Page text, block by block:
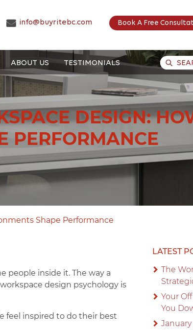
info@buyritebc.com Book A Free
ABOUT US TESTIMONIALS
DESIGN:
PERFORMANCE
Shape Performance
people inside it. The way a
design psychology is
feel inspired to do their best
LATEST
The
Your
You